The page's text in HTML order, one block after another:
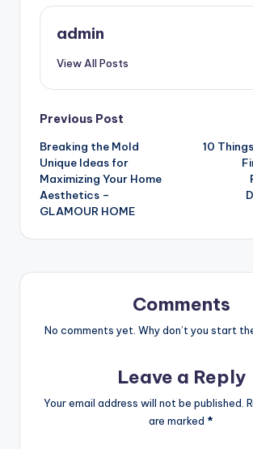
admin
View All Posts
Post
navigation
Previous Post
Breaking the Mold
Unique Ideas for
Maximizing Your Home
Aesthetics –
GLAMOUR HOME
10
Comments
No comments yet. Why don’t you start
Leave a Reply
Your email address will not be published.
are marked *